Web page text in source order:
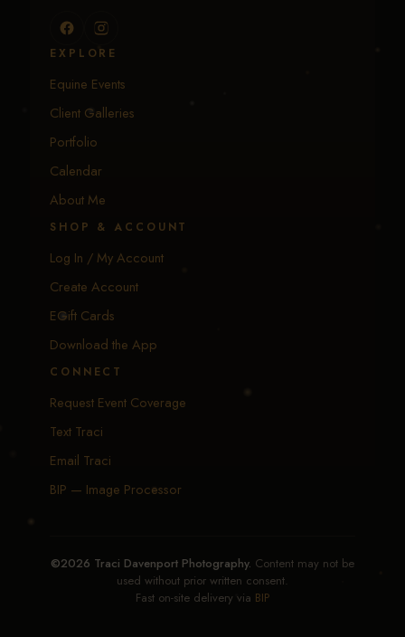
EXPLORE
Equine Events
Client Galleries
Portfolio
Calendar
About Me
SHOP & ACCOUNT
Log In / My Account
Create Account
EGift Cards
Download the App
CONNECT
Request Event Coverage
Text Traci
Email Traci
BIP — Image Processor
©2026 Traci Davenport Photography. Content may not be
used without prior written consent.
Fast on-site delivery via BIP